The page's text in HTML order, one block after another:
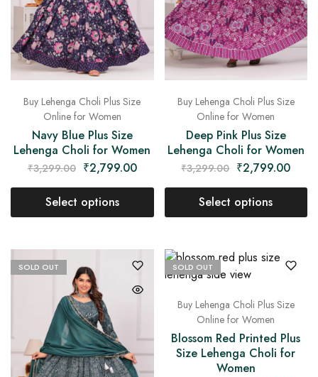
Buy Lehenga Choli Plus Size
Online for Women
Navy Blue Plus Size
Lehenga Choli for Women
₹3,299.00 ₹2,799.00
Select options
Buy Lehenga Choli Plus Size
Online for Women
Deep Pink Plus Size
Lehenga Choli for Women
₹3,299.00 ₹2,799.00
Select options
SOLD OUT SOLD OUT
Buy Lehenga Choli Plus Size
Online for Women
Blossom Red Printed Plus
Size Lehenga Choli for
Women